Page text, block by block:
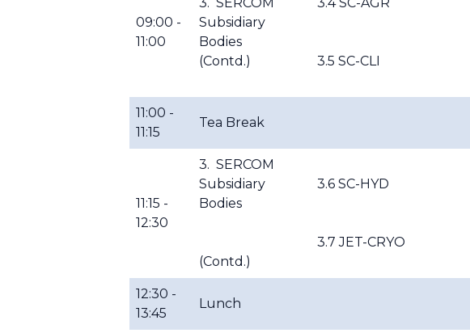
09:00 -
11:00
Subsidiary
Bodies
(Contd.)
3.5 SC-CLI
11:00 -
11:15
Tea Break
11:15 -
12:30
3. SERCOM
Subsidiary
Bodies
(Contd.)
3.6 SC-HYD
3.7 JET-CRYO
12:30 -
13:45
Lunch